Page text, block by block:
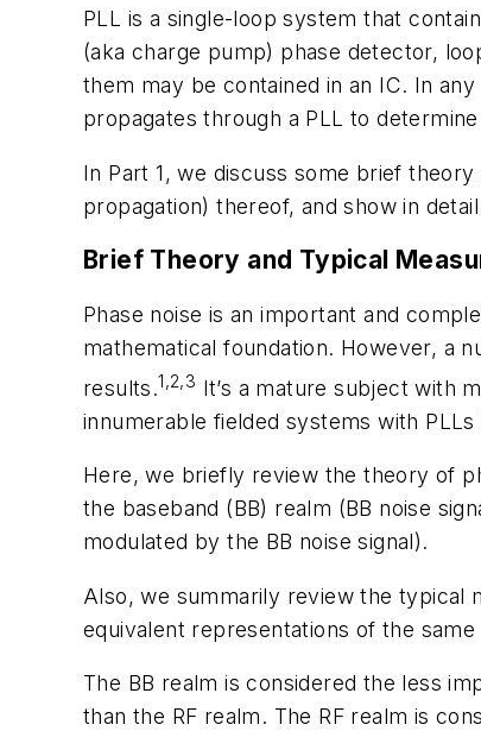
PLL is a single-loop system that
(aka charge pump) phase detector,
them may be contained in an IC. In
propagates through a PLL to
In Part 1, we discuss some brief
propagation) thereof, and show in
Brief Theory and Typical
Phase noise is an important and
mathematical foundation. However, a
results.1,2,3 It’s a mature subject with
innumerable fielded systems with
Here, we briefly review the theory of
the baseband (BB) realm (BB noise
modulated by the BB noise signal).
Also, we summarily review the typical
equivalent representations of the
The BB realm is considered the less
than the RF realm. The RF realm is